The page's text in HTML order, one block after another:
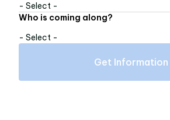
- Select -
Who is coming along?
- Select -
Get Information